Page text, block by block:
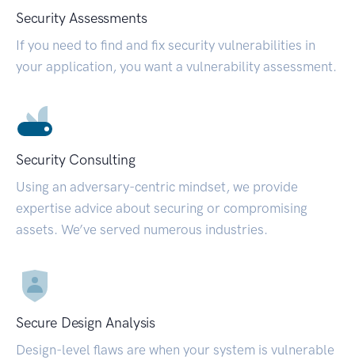
Security Assessments
If you need to find and fix security vulnerabilities in
your application, you want a vulnerability assessment.
Security Consulting
Using an adversary-centric mindset, we provide
expertise advice about securing or compromising
assets. We’ve served numerous industries.
Secure Design Analysis
Design-level flaws are when your system is vulnerable